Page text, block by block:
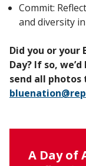
Commit:
and diversity
Did you or your
Day? If so,
send all photos
A Day of